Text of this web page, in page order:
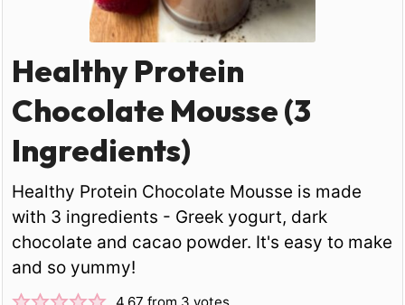
Healthy Protein
Chocolate Mousse (3
Ingredients)
Healthy Protein Chocolate Mousse is made
with 3 ingredients - Greek yogurt, dark
chocolate and cacao powder. It's easy to make
and so yummy!